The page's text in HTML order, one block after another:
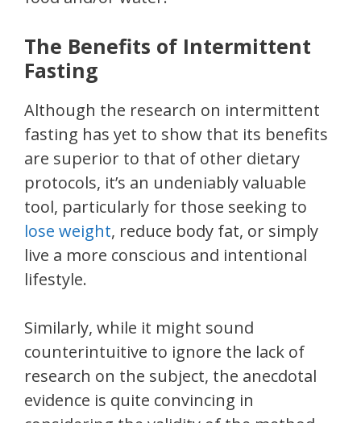
The Benefits of Intermittent
Fasting
Although the research on intermittent
fasting has yet to show that its benefits
are superior to that of other dietary
protocols, it’s an undeniably valuable
tool, particularly for those seeking to
lose weight, reduce body fat, or simply
live a more conscious and intentional
lifestyle.
Similarly, while it might sound
counterintuitive to ignore the lack of
research on the subject, the anecdotal
evidence is quite convincing in